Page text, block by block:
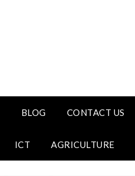
BLOG CONTACT US
ICT AGRICULTURE